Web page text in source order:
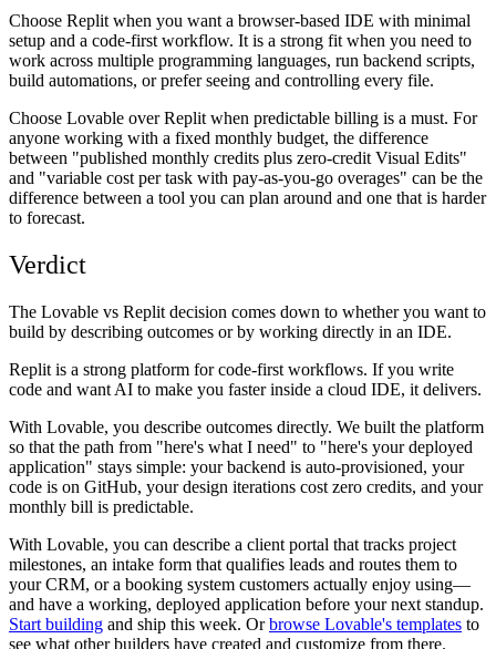
Choose Replit when you want a browser-based IDE with minimal
setup and a code-first workflow. It is a strong fit when you need to
work across multiple programming languages, run backend scripts,
build automations, or prefer seeing and controlling every file.
Choose Lovable over Replit when predictable billing is a must. For
anyone working with a fixed monthly budget, the difference
between "published monthly credits plus zero-credit Visual Edits"
and "variable cost per task with pay-as-you-go overages" can be the
difference between a tool you can plan around and one that is harder
to forecast.
Verdict
The Lovable vs Replit decision comes down to whether you want to
build by describing outcomes or by working directly in an IDE.
Replit is a strong platform for code-first workflows. If you write
code and want AI to make you faster inside a cloud IDE, it delivers.
With Lovable, you describe outcomes directly. We built the platform
so that the path from "here's what I need" to "here's your deployed
application" stays simple: your backend is auto-provisioned, your
code is on GitHub, your design iterations cost zero credits, and your
monthly bill is predictable.
With Lovable, you can describe a client portal that tracks project
milestones, an intake form that qualifies leads and routes them to
your CRM, or a booking system customers actually enjoy using—
and have a working, deployed application before your next standup.
Start building and ship this week. Orbrowse Lovable's templates to
see what other builders have created and customize from there.